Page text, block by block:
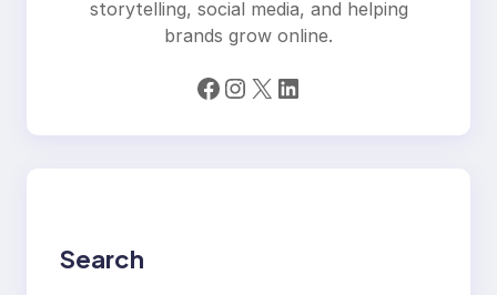
storytelling, social media, and helping
brands grow online.
Facebook Instagram X LinkedIn
Search